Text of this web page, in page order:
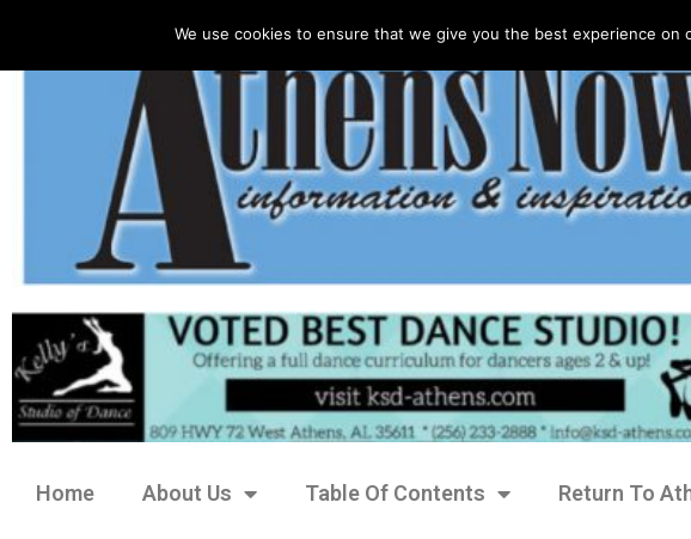
Home About Us Table Of Contents Return To
We use cookies to ensure that we give you the best experience